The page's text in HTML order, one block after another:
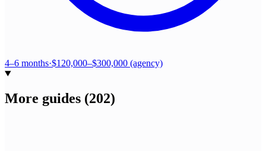
4–6 months·$120,000–$300,000 (agency)
More guides (202)